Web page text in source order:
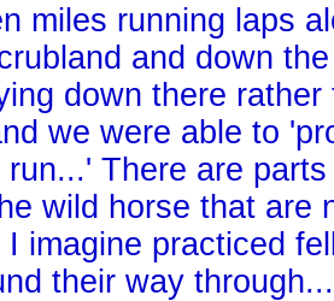
miles running laps
and down
down there rather
we were able to
run...' There are
wild horse that are
imagine practiced
their way